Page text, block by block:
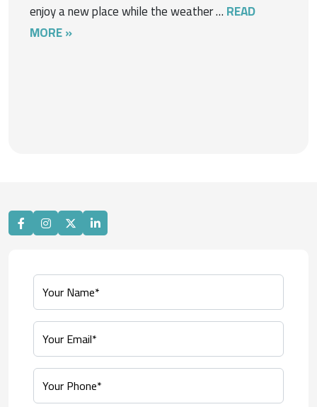
enjoy a new place while the weather …READ
MORE »